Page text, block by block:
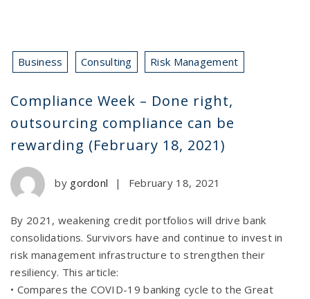
Business Consulting Risk Management
Compliance Week – Done right,
outsourcing compliance can be
rewarding (February 18, 2021)
by gordonl | February 18, 2021
By 2021, weakening credit portfolios will drive bank
consolidations. Survivors have and continue to invest in
risk management infrastructure to strengthen their
resiliency. This article:
• Compares the COVID-19 banking cycle to the Great